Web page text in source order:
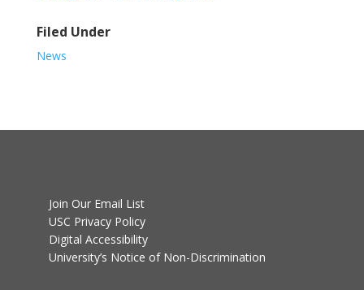
Filed Under
News
Join Our Email List
USC Privacy Policy
Digital Accessibility
University’s Notice of Non-Discrimination